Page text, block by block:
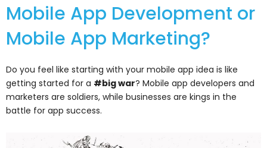
Mobile App Development or
Mobile App Marketing?
Do you feel like starting with your mobile app idea is like
getting started for a #big war? Mobile app developers and
marketers are soldiers, while businesses are kings in the
battle for app success.